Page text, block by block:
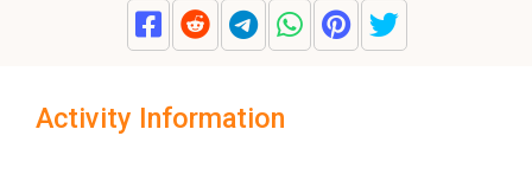
Activity Information